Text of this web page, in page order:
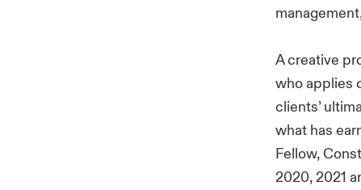
A creative
who applies
clients’
what has
Fellow,
2020, 2021